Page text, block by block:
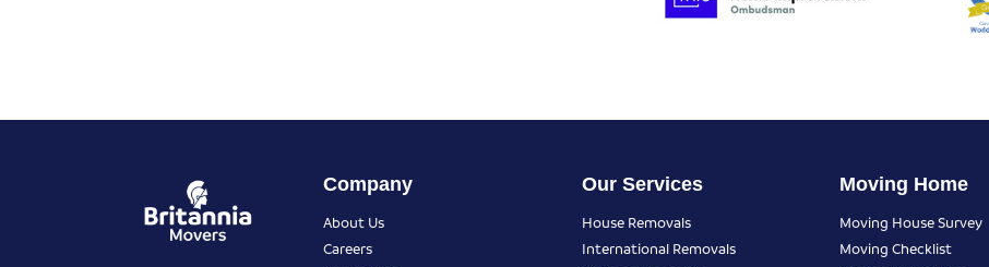
Company
About Us
Careers
Our Services
House Removals
International Removals
Moving Home
Moving House Survey
Moving Checklist